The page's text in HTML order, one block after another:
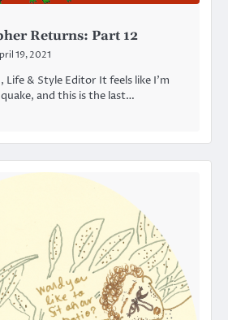
Returns: Part 12
19, 2021
Life & Style Editor It feels like I’m
and this is the last…